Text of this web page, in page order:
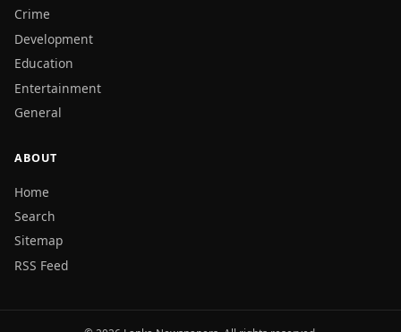
Crime
Development
Education
Entertainment
General
ABOUT
Home
Search
Sitemap
RSS Feed